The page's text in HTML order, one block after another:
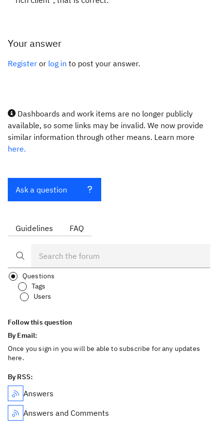
Your answer
Register or log in to post your answer.
Dashboards and work items are no longer publicly
available, so some links may be invalid. We now provide
similar information through other means. Learn more
here.
Ask a question
Guidelines FAQ
Questions
Tags
Users
Follow this question
By Email:
Once you sign in you will be able to subscribe for any updates
here.
By RSS:
Answers
Answers and Comments